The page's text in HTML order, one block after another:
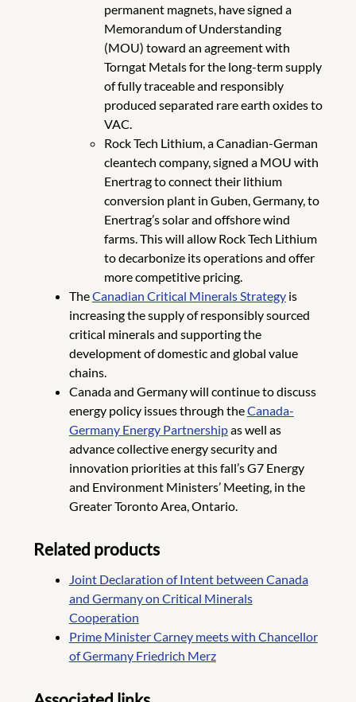
permanent magnets, have signed a
Memorandum of Understanding
(MOU) toward an agreement with
Torngat Metals for the long-term supply
of fully traceable and responsibly
produced separated rare earth oxides to
VAC.
Rock Tech Lithium, a Canadian-German
cleantech company, signed a MOU with
Enertrag to connect their lithium
conversion plant in Guben, Germany, to
Enertrag’s solar and offshore wind
farms. This will allow Rock Tech Lithium
to decarbonize its operations and offer
more competitive pricing.
TheCanadian Critical Minerals Strategyis
increasing the supply of responsibly sourced
critical minerals and supporting the
development of domestic and global value
chains.
Canada and Germany will continue to discuss
energy policy issues through theCanada-
Germany Energy Partnershipas well as
advance collective energy security and
innovation priorities at this fall’s G7 Energy
and Environment Ministers’ Meeting, in the
Greater Toronto Area, Ontario.
Related products
Joint Declaration of Intent between Canada
and Germany on Critical Minerals
Cooperation
Prime Minister Carney meets with Chancellor
of Germany Friedrich Merz